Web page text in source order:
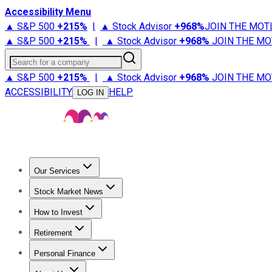
Accessibility Menu
▲ S&P 500 +215% | ▲ Stock Advisor +968%JOIN THE
▲ S&P 500 +215% | ▲ Stock Advisor +968% JOIN THE
Search for a company
▲ S&P 500 +215% | ▲ Stock Advisor +968% JOIN THE
ACCESSIBILITY
LOG IN HELP
Our Services
Stock Advisor
Stock Market News
Trending NewsStock Market News
How to Invest
How to Invest Money
Retirement
Retirement NewsRetirement 101
Personal Finance
Best Credit Cards